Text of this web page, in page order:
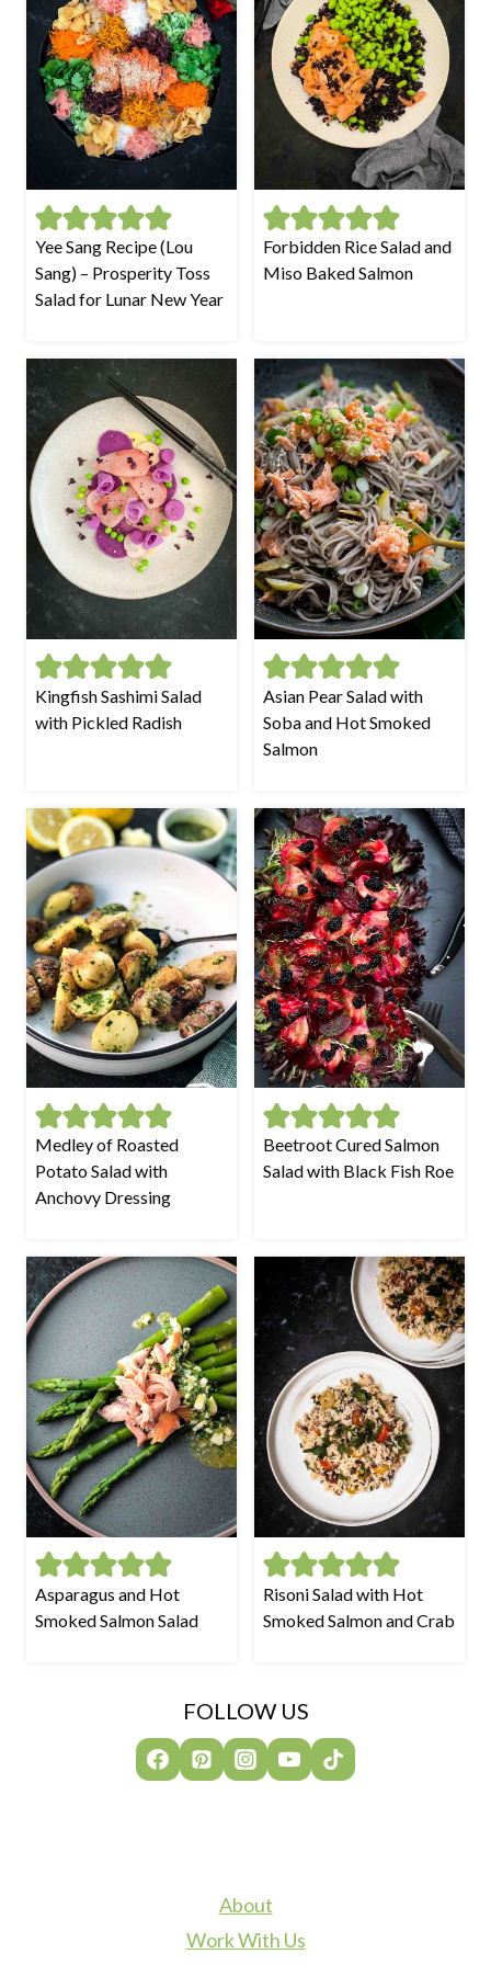
Yee Sang Recipe (Lou
Sang) – Prosperity Toss
Salad for Lunar New Year
Forbidden Rice Salad and
Miso Baked Salmon
Kingfish Sashimi Salad
with Pickled Radish
Asian Pear Salad with
Soba and Hot Smoked
Salmon
Medley of Roasted
Potato Salad with
Anchovy Dressing
Beetroot Cured Salmon
Salad with Black Fish Roe
Asparagus and Hot
Smoked Salmon Salad
Risoni Salad with Hot
Smoked Salmon and Crab
FOLLOW US
About
Work With Us